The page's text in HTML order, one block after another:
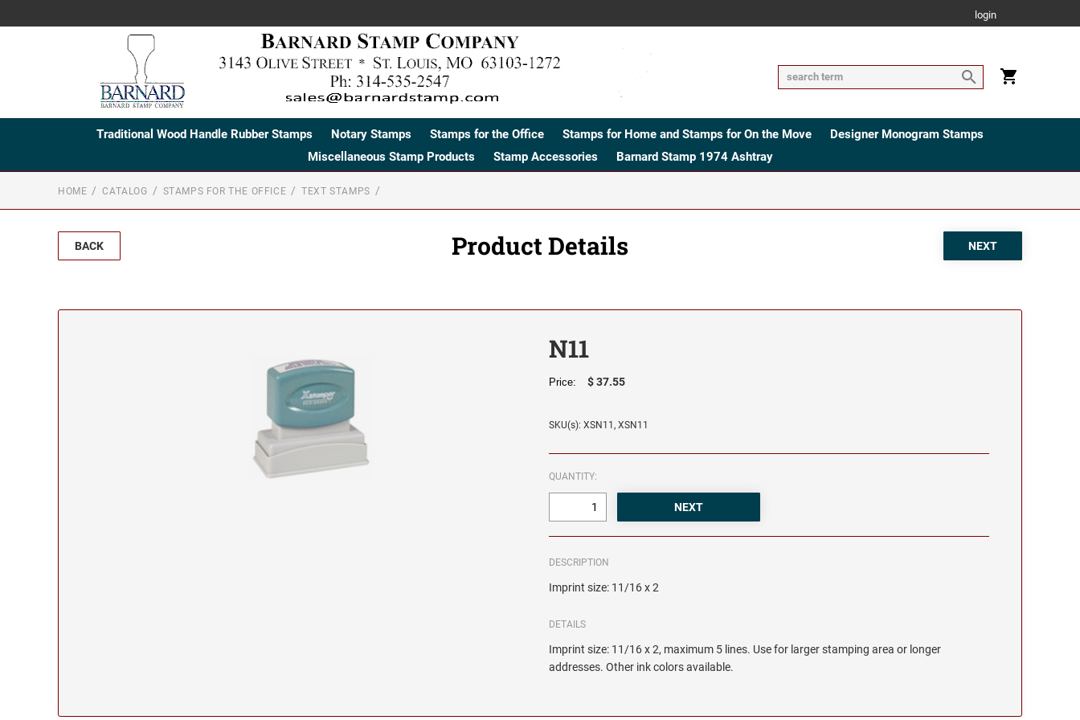
login
Traditional Wood Handle Rubber Stamps Notary Stamps Stamps for the Office Stamps for Home and Stamps for On the Move
Designer Monogram Stamps
Miscellaneous Stamp Products
Stamp Accessories Barnard Stamp 1974 Ashtray
HOME CATALOG STAMPS FOR THE OFFICE TEXT STAMPS
BACK Product Details
N11
Price: $ 37.55
SKU(s): XSN11, XSN11
QUANTITY:
DESCRIPTION
Imprint size: 11/16 x 2
DETAILS
Imprint size: 11/16 x 2, maximum 5 lines. Use for larger stamping area or longer
addresses. Other ink colors available.